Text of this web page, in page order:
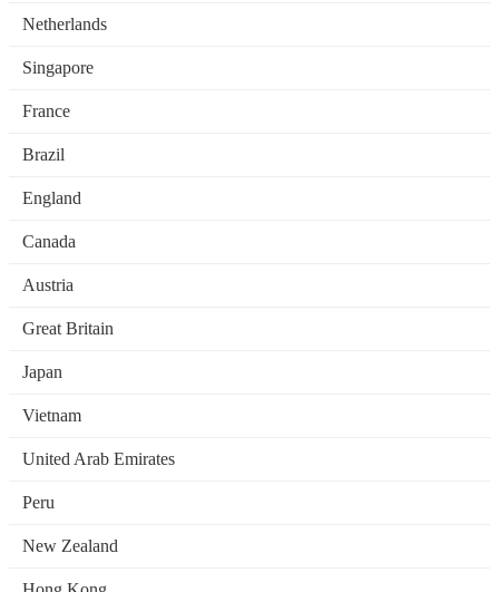
Netherlands
Singapore
France
Brazil
England
Canada
Austria
Great Britain
Japan
Vietnam
United Arab Emirates
Peru
New Zealand